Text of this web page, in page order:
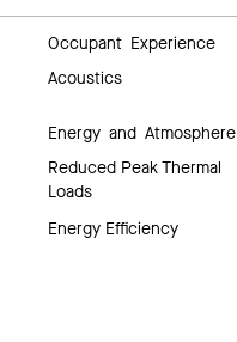
Occupant Experience
Acoustics
Energy and Atmosphere
Reduced Peak Thermal
Loads
Energy Efficiency